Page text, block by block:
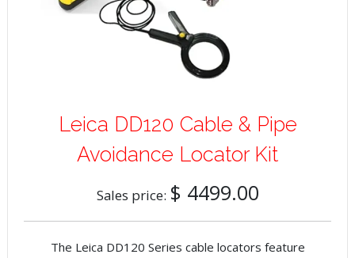
Leica DD120 Cable & Pipe
Avoidance Locator Kit
Sales price: $ 4499.00
The Leica DD120 Series cable locators feature